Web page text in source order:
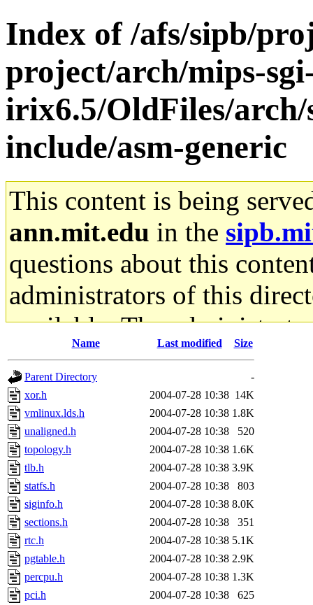
Index of /afs/sipb/
project/arch/mips-
irix6.5/OldFiles/arch/
include/asm-generic
This content is being
ann.mit.edu in the
questions about this
administrators of this
available. The
gateway are not
ability to remove it.
The administrators of this
system:administrators
mhpower.root,
cfox.root, asedeno.root,
kaduk.root,
jbarnold
of sipb.mit.edu
Name Last modified Size
Parent Directory
-
xor.h
2004-07-28 10:38 14K
vmlinux.lds.h
2004-07-28 10:38 1.8K
unaligned.h
2004-07-28 10:38
520
topology.h
2004-07-28 10:38 1.6K
tlb.h
2004-07-28 10:38 3.9K
statfs.h
2004-07-28 10:38
803
siginfo.h
2004-07-28 10:38 8.0K
sections.h
2004-07-28 10:38
351
rtc.h
2004-07-28 10:38 5.1K
pgtable.h
2004-07-28 10:38 2.9K
percpu.h
2004-07-28 10:38 1.3K
pci.h
2004-07-28 10:38
625